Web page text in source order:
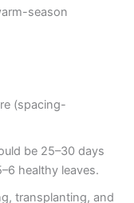
season
(spacing-
be 25–30 days
healthy leaves.
transplanting, and